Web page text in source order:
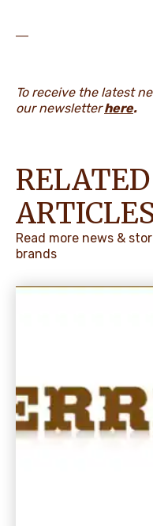
―
To receive the latest
our newsletter here.
RELATED
Read more news &
brands